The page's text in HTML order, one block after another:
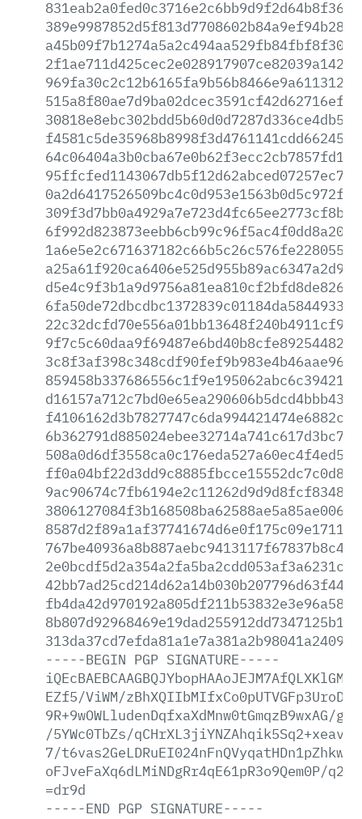
-----BEGIN PGP SIGNATURE-----
EZf5/ViWM/
9R+9wOWLludenDqfxaXdMnw0tGmqzB9wxAG/
/5YWc0TbZs/
7/
oFJveFaXq6dLMiNDgRr4qE61pR3o9Qem0P/
=dr9d
-----END PGP SIGNATURE-----